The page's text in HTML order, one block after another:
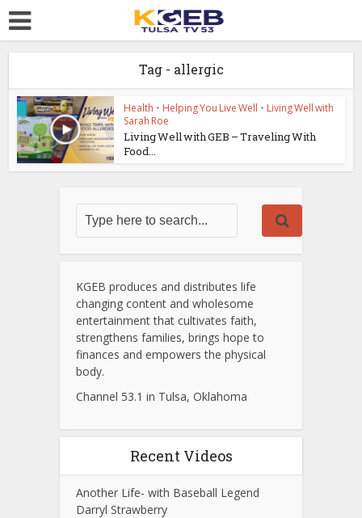
Tag - allergic
Health • Helping You Live Well • Living Well with
Sarah Roe
Living Well with GEB – Traveling With
Food...
KGEB produces and distributes life
changing content and wholesome
entertainment that cultivates faith,
strengthens families, brings hope to
finances and empowers the physical
body.
Channel 53.1 in Tulsa, Oklahoma
Recent Videos
Another Life- with Baseball Legend
Darryl Strawberry